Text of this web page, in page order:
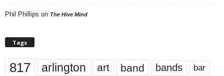
Phil Phillips on The Hive Mind
Tags
817 arlington art band bands bar